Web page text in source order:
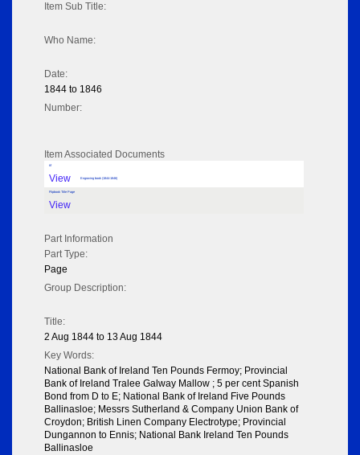
Item Sub Title:
Who Name:
Date:
1844 to 1846
Number:
Item Associated Documents
tif
View Engraving book (1844-1846)
Flipbook Title Page
View
Part Information
Part Type:
Page
Group Description:
Title:
2 Aug 1844 to 13 Aug 1844
Key Words:
National Bank of Ireland Ten Pounds Fermoy; Provincial
Bank of Ireland Tralee Galway Mallow ; 5 per cent Spanish
Bond from D to E; National Bank of Ireland Five Pounds
Ballinasloe; Messrs Sutherland & Company Union Bank of
Croydon; British Linen Company Electrotype; Provincial
Dungannon to Ennis; National Bank Ireland Ten Pounds
Ballinasloe